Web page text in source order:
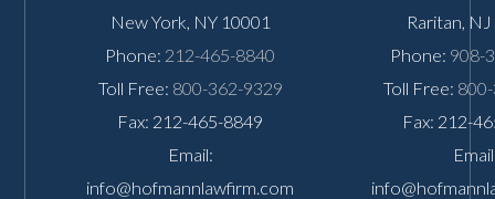
New York NY 10001
Phone: 212-465-8840
Toll Free: 800-362-9329
Fax: 212-465-8849
Email:
info@hofmannlawfirm.com
Raritan NJ
Phone: 908-
Toll Free:
Fax: 212-